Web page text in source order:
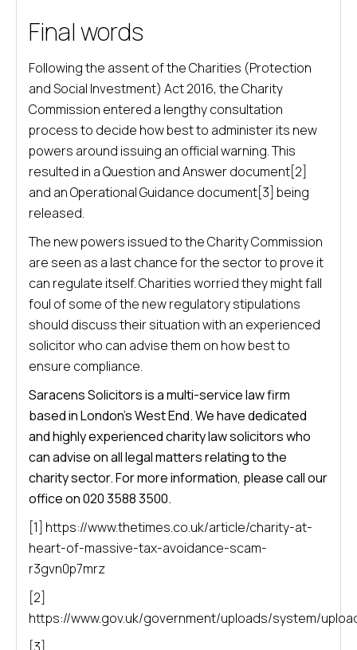
Final words
Following the assent of the Charities (Protection
and Social Investment) Act 2016, the Charity
Commission entered a lengthy consultation
process to decide how best to administer its new
powers around issuing an official warning. This
resulted in a Question and Answer document[2]
and an Operational Guidance document[3] being
released.
The new powers issued to the Charity Commission
are seen as a last chance for the sector to prove it
can regulate itself. Charities worried they might fall
foul of some of the new regulatory stipulations
should discuss their situation with an experienced
solicitor who can advise them on how best to
ensure compliance.
Saracens Solicitors is a multi-service law firm
based in London’s West End. We have dedicated
and highly experienced charity law solicitors who
can advise on all legal matters relating to the
charity sector. For more information, please call our
office on 020 3588 3500.
[1] https://www.thetimes.co.uk/article/charity-at-
heart-of-massive-tax-avoidance-scam-
r3gvn0p7mrz
[2]
https://www.gov.uk/government/uploads/system/